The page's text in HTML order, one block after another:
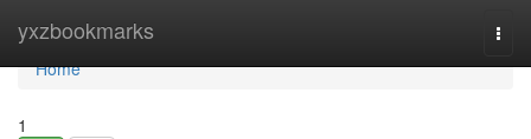
yxzbookmarks
Home
Home
1